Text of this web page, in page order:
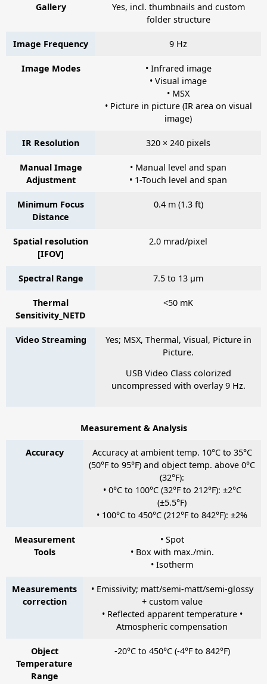
Gallery
Yes, incl. thumbnails and custom
folder structure
Image Frequency 9 Hz
Image Modes
• Infrared image
• Visual image
• MSX
• Picture in picture (IR area on visual
image)
IR Resolution 320 × 240 pixels
Manual Image
Adjustment
• Manual level and span
• 1-Touch level and span
Minimum Focus
Distance
0.4 m (1.3 ft)
Spatial resolution
[IFOV]
2.0 mrad/pixel
Spectral Range 7.5 to 13 µm
Thermal
Sensitivity_NETD
<50 mK
Video Streaming
Yes; MSX, Thermal, Visual, Picture in
Picture.
USB Video Class colorized
uncompressed with overlay 9 Hz.
Measurement & Analysis
Accuracy
Accuracy at ambient temp. 10°C to 35°C
(50°F to 95°F) and object temp. above 0°C
(32°F):
• 0°C to 100°C (32°F to 212°F): ±2°C
(±5.5°F)
• 100°C to 450°C (212°F to 842°F): ±2%
Measurement
Tools
• Spot
• Box with max./min.
• Isotherm
Measurements
correction
• Emissivity; matt/semi-matt/semi-glossy
+ custom value
• Reflected apparent temperature •
Atmospheric compensation
Object
Temperature
Range
-20°C to 450°C (-4°F to 842°F)